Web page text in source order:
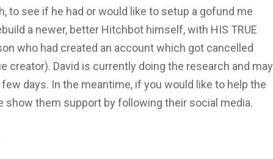
to see if he had or would like to setup a gofund me
a newer, better Hitchbot himself, with HIS TRUE
who had created an account which got cancelled
creator). David is currently doing the research and may
days. In the meantime, if you would like to help the
show them support by following their social media.